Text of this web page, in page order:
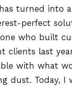
turned into
perfect
who built
clients last
with what
dust. Today, I